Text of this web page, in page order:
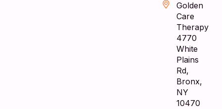
Golden
Care
Therapy
4770
White
Plains
Rd,
Bronx,
NY
10470